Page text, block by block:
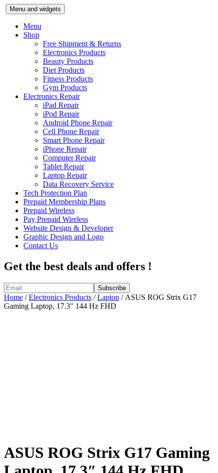
Skip
to
content
Menu and widgets
Menu
Shop
Free Shipment & Returns
Electronics Products
Beauty Products
Diet Products
Fitness Products
Gym Products
Electronics Repair
iPad Repair
iPod Repair
Android Phone Repair
Cell Phone Repair
Smart Phone Repair
iPhone Repair
Computer Repair
Tablet Repair
Laptop Repair
Data Recovery Service
Tech Protection Plan
Prepaid Membership Plans
Prepaid Wireless
Pay Prepaid Wireless
Website Design & Developer
Graphic Design and Logo
Contact Us
Get the best deals and offers !
Home /Electronics Products /Laptop / ASUS ROG Strix G17
Gaming Laptop, 17.3″ 144 Hz FHD
ASUS ROG Strix G17 Gaming